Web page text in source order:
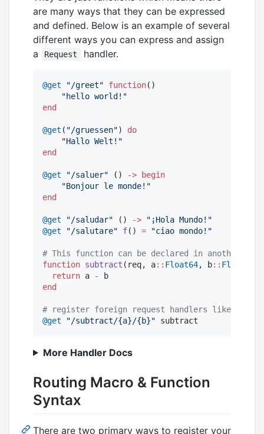
are many ways that they can be expressed
and defined. Below is an example of several
different ways you can express and assign
a
Request handler.
@get "/greet" function()
"hello world! "
end
@get ( "/gruessen") do
"Hallo Welt! "
end
@get "/saluer" () ->
begin
"Bonjour le monde! "
end
@get "/saludar" () -> " ¡Hola Mundo! "
@get
"/salutare" f() = "ciao mondo! "
# This function can be declared in another
function subtract (req, a:: Float64, b:: Float64
return a -
end
# register foreign request handlers like this
@get
"/subtract/{a}/{b}" subtract
More Handler Docs
Routing Macro & Function
Syntax
There are two primary ways to register your